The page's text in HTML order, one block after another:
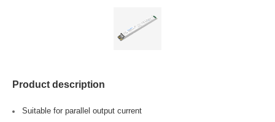
Product description
Suitable for parallel output current